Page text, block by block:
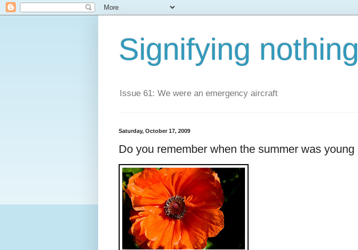
Signifying nothing
Issue 61: We were an emergency aircraft
Saturday, October 17, 2009
Do you remember when the summer was young